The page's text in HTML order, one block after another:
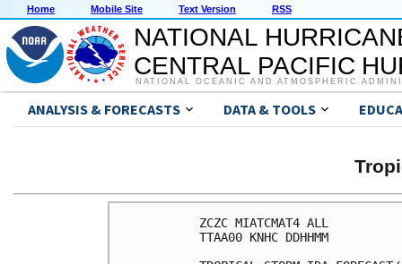
Home Mobile Site Text Version RSS
NATIONAL
CENTRAL PACIFIC
NATIONAL OCEANIC AND ATMOSPHERIC
ANALYSIS & FORECASTS DATA & TOOLS
ZCZC MIATCMAT4 ALL
TTAA00 KNHC DDHHMM